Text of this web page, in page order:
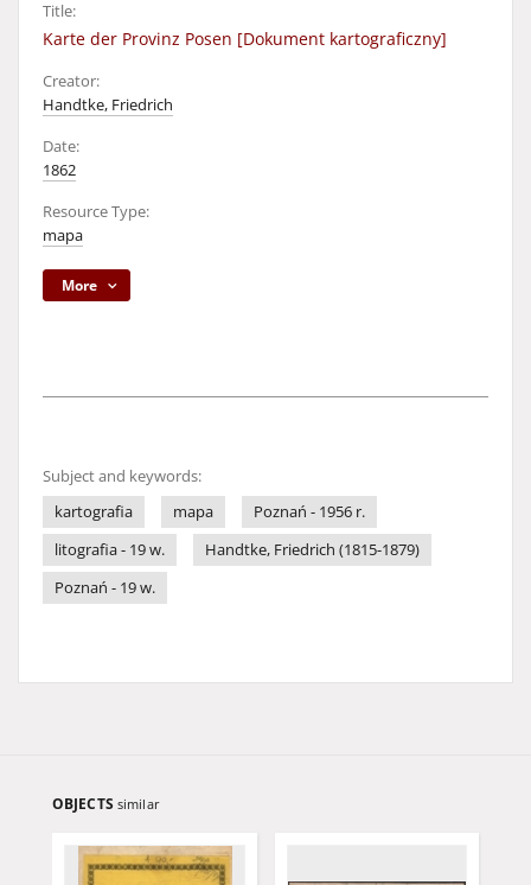
Title:
Karte der Provinz Posen [Dokument kartograficzny]
Creator:
Handtke, Friedrich
Date:
1862
Resource Type:
mapa
More
Subject and keywords:
kartografia
mapa
Poznań - 1956 r.
litografia - 19 w.
Handtke, Friedrich (1815-1879)
Poznań - 19 w.
OBJECTS similar